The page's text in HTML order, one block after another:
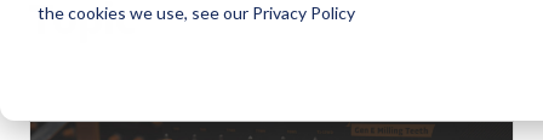
the cookies we use, see our Privacy Policy
Topic